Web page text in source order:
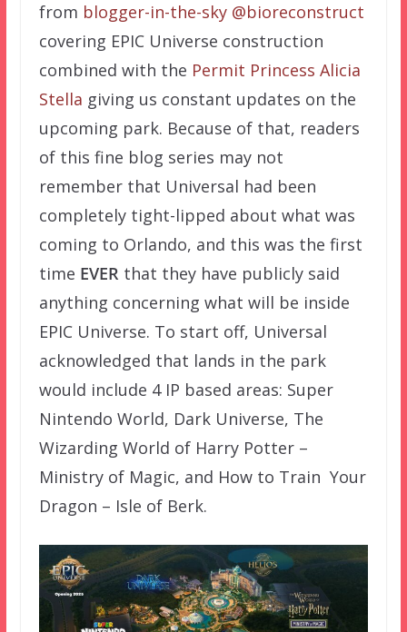
from blogger-in-the-sky @bioreconstruct
covering EPIC Universe construction
combined with the Permit Princess Alicia
Stella giving us constant updates on the
upcoming park. Because of that, readers
of this fine blog series may not
remember that Universal had been
completely tight-lipped about what was
coming to Orlando, and this was the first
time EVER that they have publicly said
anything concerning what will be inside
EPIC Universe. To start off, Universal
acknowledged that lands in the park
would include 4 IP based areas: Super
Nintendo World, Dark Universe, The
Wizarding World of Harry Potter –
Ministry of Magic, and How to Train Your
Dragon – Isle of Berk.